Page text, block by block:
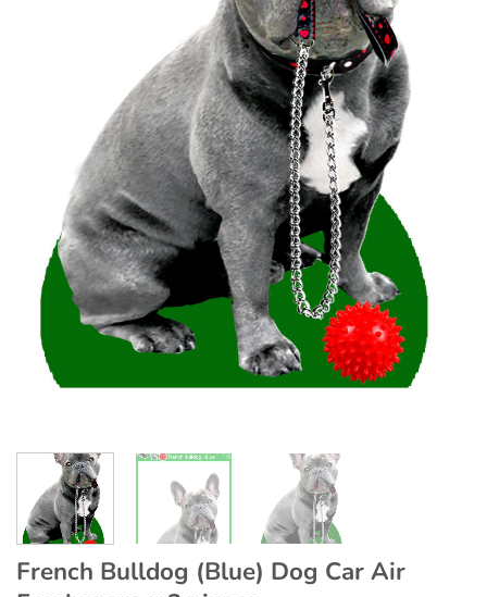
French Bulldog (Blue) Dog Car Air